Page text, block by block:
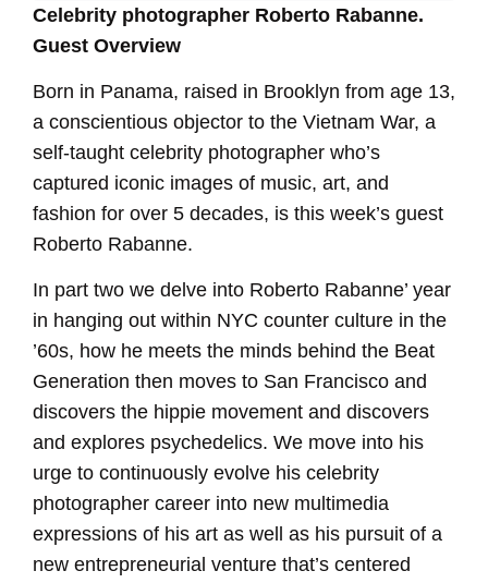
SHARE
LINK
EMBED
Celebrity photographer Roberto Rabanne.
Guest Overview
Born in Panama, raised in Brooklyn from age 13,
a conscientious objector to the Vietnam War, a
self-taught celebrity photographer who’s
captured iconic images of music, art, and
fashion for over 5 decades, is this week’s guest
Roberto Rabanne.
In part two we delve into Roberto Rabanne’ year
in hanging out within NYC counter culture in the
’60s, how he meets the minds behind the Beat
Generation then moves to San Francisco and
discovers the hippie movement and discovers
and explores psychedelics. We move into his
urge to continuously evolve his celebrity
photographer career into new multimedia
expressions of his art as well as his pursuit of a
new entrepreneurial venture that’s centered